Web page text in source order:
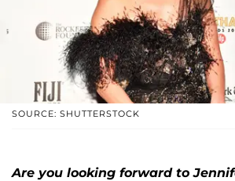
SOURCE: SHUTTERSTOCK
Are you looking forward to